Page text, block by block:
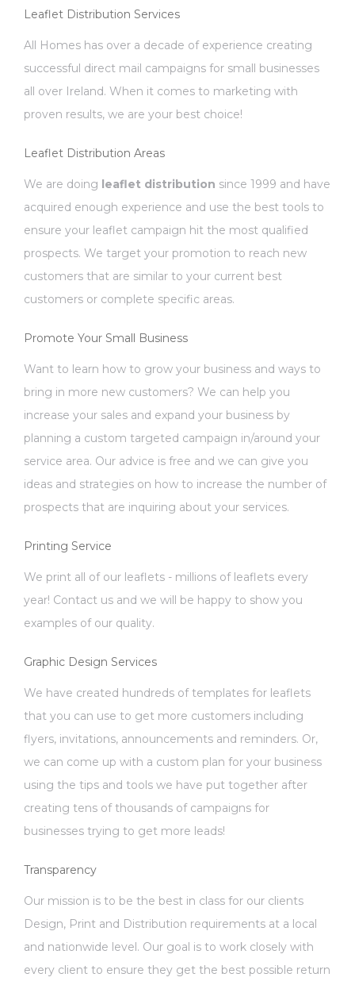
Leaflet Distribution Services
All Homes has over a decade of experience creating
successful direct mail campaigns for small businesses
all over Ireland. When it comes to marketing with
proven results, we are your best choice!
Leaflet Distribution Areas
We are doing leaflet distribution since 1999 and have
acquired enough experience and use the best tools to
ensure your leaflet campaign hit the most qualified
prospects. We target your promotion to reach new
customers that are similar to your current best
customers or complete specific areas.
Promote Your Small Business
Want to learn how to grow your business and ways to
bring in more new customers? We can help you
increase your sales and expand your business by
planning a custom targeted campaign in/around your
service area. Our advice is free and we can give you
ideas and strategies on how to increase the number of
prospects that are inquiring about your services.
Printing Service
We print all of our leaflets - millions of leaflets every
year! Contact us and we will be happy to show you
examples of our quality.
Graphic Design Services
We have created hundreds of templates for leaflets
that you can use to get more customers including
flyers, invitations, announcements and reminders. Or,
we can come up with a custom plan for your business
using the tips and tools we have put together after
creating tens of thousands of campaigns for
businesses trying to get more leads!
Transparency
Our mission is to be the best in class for our clients
Design, Print and Distribution requirements at a local
and nationwide level. Our goal is to work closely with
every client to ensure they get the best possible return